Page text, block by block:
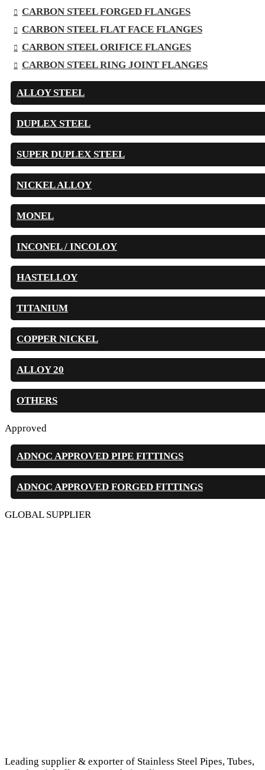
CARBON STEEL FORGED FLANGES
CARBON STEEL FLAT FACE FLANGES
CARBON STEEL ORIFICE FLANGES
CARBON STEEL RING JOINT FLANGES
ALLOY STEEL
DUPLEX STEEL
SUPER DUPLEX STEEL
NICKEL ALLOY
MONEL
INCONEL / INCOLOY
HASTELLOY
TITANIUM
COPPER NICKEL
ALLOY 20
OTHERS
Approved
ADNOC APPROVED PIPE FITTINGS
ADNOC APPROVED FORGED FITTINGS
GLOBAL SUPPLIER
Leading supplier & exporter of Stainless Steel Pipes, Tubes,